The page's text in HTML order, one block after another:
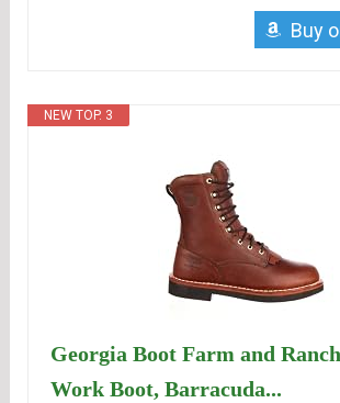
Buy
NEW TOP. 3
Georgia Boot Farm and
Work Boot, Barracuda...